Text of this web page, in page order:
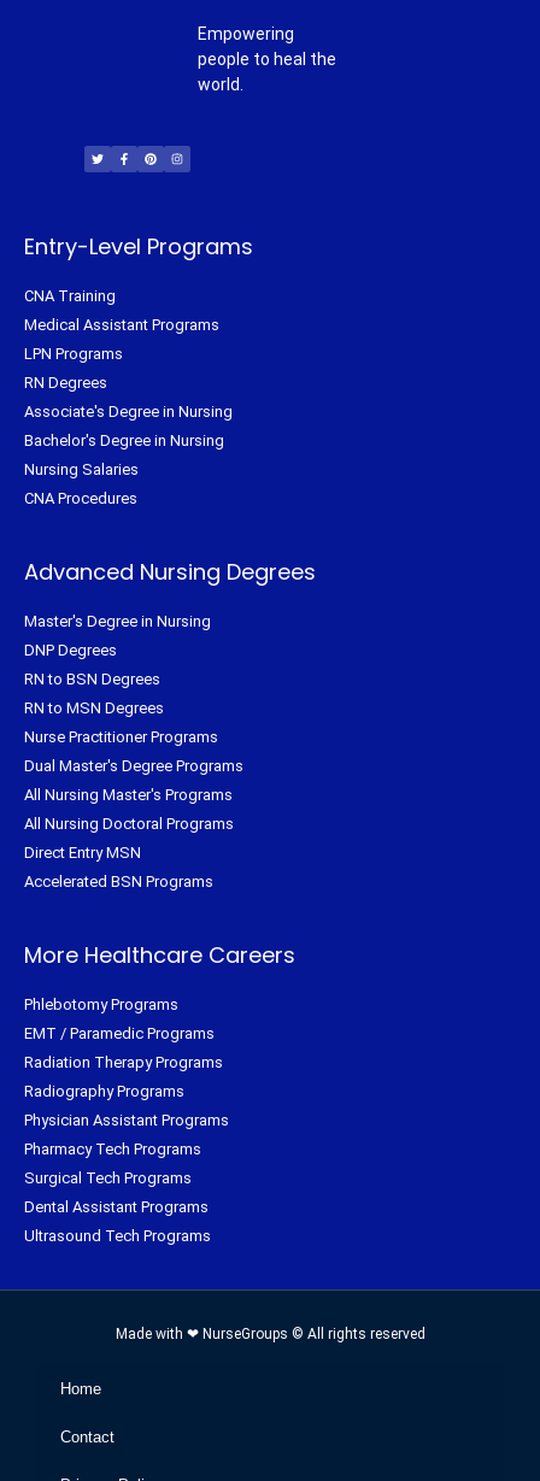
Empowering
people to heal the
world.
i
t
t
c
e
b
n
t
e
s
t
a
Entry-Level Programs
CNA Training
Medical Assistant Programs
LPN Programs
RN Degrees
Associate's Degree in Nursing
Bachelor's Degree in Nursing
Nursing Salaries
CNA Procedures
Advanced Nursing Degrees
Master's Degree in Nursing
DNP Degrees
RN to BSN Degrees
RN to MSN Degrees
Nurse Practitioner Programs
Dual Master's Degree Programs
All Nursing Master's Programs
All Nursing Doctoral Programs
Direct Entry MSN
Accelerated BSN Programs
More Healthcare Careers
Phlebotomy Programs
EMT / Paramedic Programs
Radiation Therapy Programs
Radiography Programs
Physician Assistant Programs
Pharmacy Tech Programs
Surgical Tech Programs
Dental Assistant Programs
Ultrasound Tech Programs
Made with ❤ NurseGroups © All rights reserved
Home
Contact